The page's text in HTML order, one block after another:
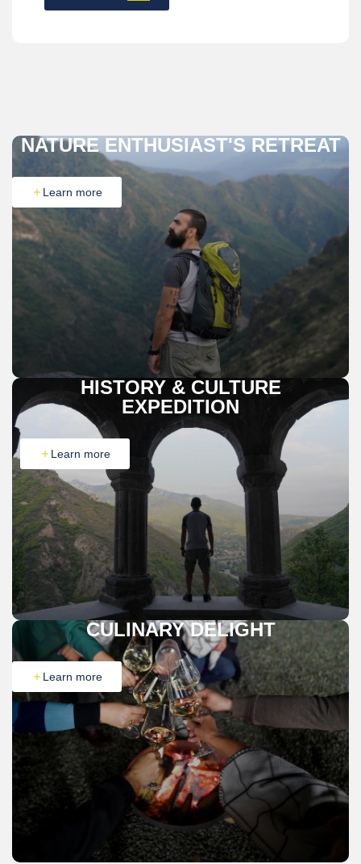
NATURE ENTHUSIAST'S RETREAT
Learn more
HISTORY & CULTURE
EXPEDITION
Learn more
CULINARY DELIGHT
Learn more